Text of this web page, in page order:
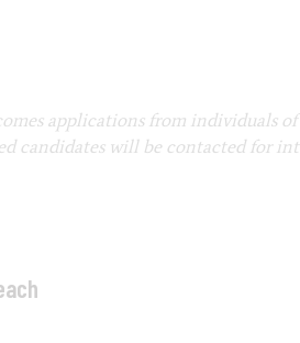
applications from individuals
candidates will be contacted for